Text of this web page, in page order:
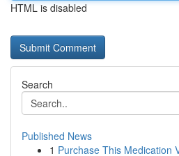
HTML is disabled
Search
Published News
1 Purchase This Medication